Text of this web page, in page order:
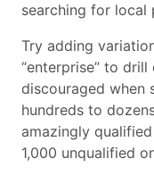
searching for local
Try adding
“enterprise” to
discouraged when
hundreds to
amazingly
1,000 unqualified